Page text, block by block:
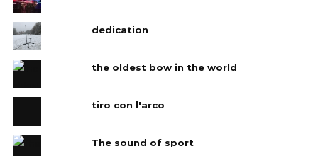
dedication
the oldest bow in the world
tiro con l'arco
The sound of sport